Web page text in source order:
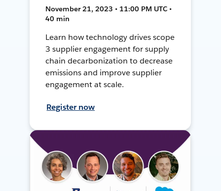
November 21, 2023 • 11:00 PM UTC •
40 min
Learn how technology drives scope
3 supplier engagement for supply
chain decarbonization to decrease
emissions and improve supplier
engagement at scale.
Register now